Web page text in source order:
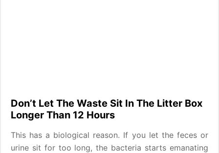
Don’t Let The Waste Sit In The Litter Box
Longer Than 12 Hours
This has a biological reason. If you let the feces or
urine sit for too long, the bacteria starts emanating